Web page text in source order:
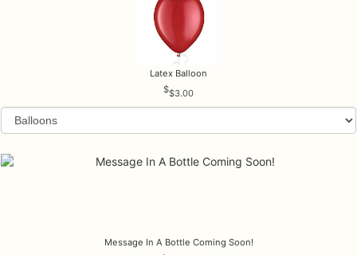
Latex Balloon
$3.00
Message In A Bottle Coming Soon!